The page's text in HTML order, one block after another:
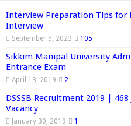
Interview Preparation Tips for
Interview
September 5, 2023 105
Sikkim Manipal University
Entrance Exam
April 13, 2019 2
DSSSB Recruitment 2019 |
Vacancy
January 30, 2019 1